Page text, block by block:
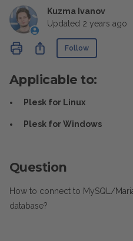
Kuzma Ivanov
Updated 2 years ago
ShareFollow
Applicable to:
Plesk for Linux
Plesk for Windows
Question
How to connect to MySQL/
database?